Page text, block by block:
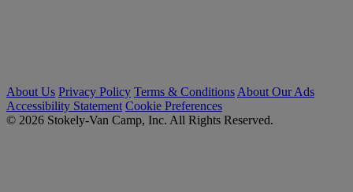
About Us Privacy Policy Terms & Conditions About Our Ads
Accessibility Statement Cookie Preferences
© 2026 Stokely-Van Camp, Inc. All Rights Reserved.